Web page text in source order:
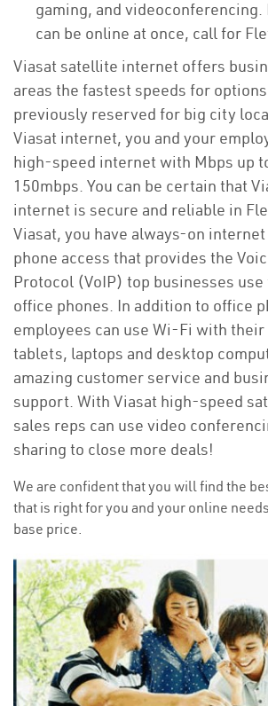
gaming, and
can be online at once, call for
Viasat satellite internet offers
areas the fastest speeds for
previously reserved for big city
Viasat internet, you and your
high-speed internet with Mbps up
150mbps. You can be certain that
internet is secure and reliable in
Viasat, you have always-on
phone access that provides the
Protocol (VoIP) top businesses
office phones. In addition to office
employees can use Wi-Fi with
tablets, laptops and desktop
amazing customer service and
support. With Viasat high-speed
sales reps can use video
sharing to close more deals!
We are confident that you will find the
that is right for you and your online
base price.